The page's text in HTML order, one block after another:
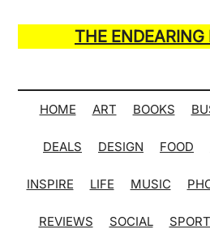
main
secondary
primary
secondary
THE ENDEARING
of
Many
Hack
Lists
HOME ART BOOKS
DEALS DESIGN FOOD
INSPIRE LIFE MUSIC
REVIEWS SOCIAL